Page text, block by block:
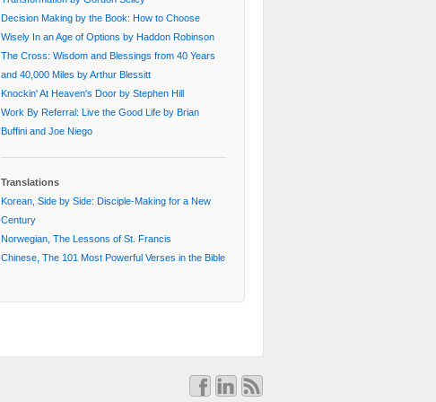
Decision Making by the Book: How to Choose
Wisely In an Age of Options by Haddon Robinson
The Cross: Wisdom and Blessings from 40 Years
and 40,000 Miles by Arthur Blessitt
Knockin' At Heaven's Door by Stephen Hill
Work By Referral: Live the Good Life by Brian
Buffini and Joe Niego
Translations
Korean, Side by Side: Disciple-Making for a New
Century
Norwegian, The Lessons of St. Francis
Chinese, The 101 Most Powerful Verses in the Bible